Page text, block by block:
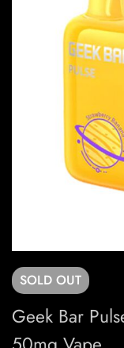
SOLD OUT
Geek Bar